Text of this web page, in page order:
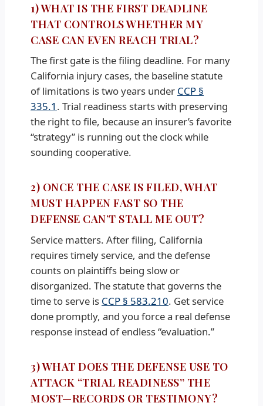
1) WHAT IS THE FIRST DEADLINE
THAT CONTROLS WHETHER MY
CASE CAN EVEN REACH TRIAL?
The first gate is the filing deadline. For many
California injury cases, the baseline statute
of limitations is two years under CCP §
335.1 . Trial readiness starts with preserving
the right to file, because an insurer’s favorite
“strategy” is running out the clock while
sounding cooperative.
2) ONCE THE CASE IS FILED, WHAT
MUST HAPPEN FAST SO THE
DEFENSE CAN’T STALL ME OUT?
Service matters. After filing, California
requires timely service, and the defense
counts on plaintiffs being slow or
disorganized. The statute that governs the
time to serve is CCP § 583.210. Get service
done promptly, and you force a real defense
response instead of endless “evaluation.”
3) WHAT DOES THE DEFENSE USE TO
ATTACK “TRIAL READINESS” THE
MOST—RECORDS OR TESTIMONY?